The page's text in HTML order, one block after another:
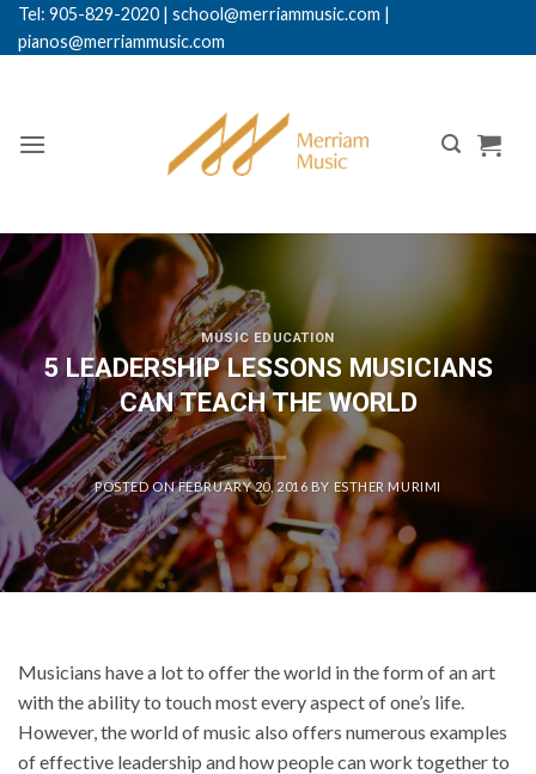
SkipTel: 905-829-2020 | school@merriammusic.com |
pianos@merriammusic.com
MUSIC EDUCATION
5 LEADERSHIP LESSONS MUSICIANS
CAN TEACH THE WORLD
POSTED ONFEBRUARY 20, 2016 BY ESTHER MURIMI
Musicians have a lot to offer the world in the form of an art
with the ability to touch most every aspect of one’s life.
However, the world of music also offers numerous examples
of effective leadership and how people can work together to